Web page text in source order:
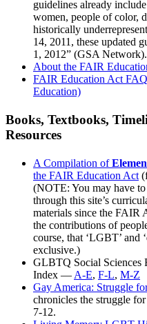
guidelines already
women, people of color,
historically
14, 2011, these updated
1, 2012” (GSA Network).
About the FAIR
FAIR Education Act
Education)
Books, Textbooks,
Resources
A Compilation of
the FAIR Education Act
(NOTE: You may have to
through this site’s
materials since the FAIR
the contributions of
course, that ‘LGBT’ and
exclusive.)
GLBTQ Social Sciences
Index — A-E, F-L, M-Z
Gay America: Struggle
chronicles the struggle
7-12.